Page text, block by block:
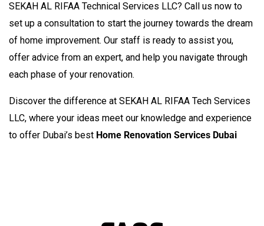
SEKAH AL RIFAA Technical Services LLC? Call us now to
set up a consultation to start the journey towards the dream
of home improvement. Our staff is ready to assist you,
offer advice from an expert, and help you navigate through
each phase of your renovation.
Discover the difference at SEKAH AL RIFAA Tech Services
LLC, where your ideas meet our knowledge and experience
to offer Dubai’s best Home Renovation Services Dubai